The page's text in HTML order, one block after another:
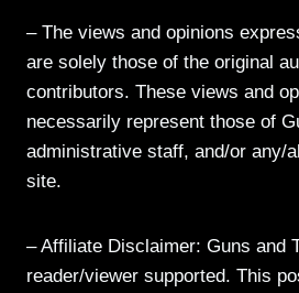
– The views and opinions
are solely those of the original
contributors. These views and
necessarily represent those of
administrative staff, and/or any/
site.
– Affiliate Disclaimer: Guns and
reader/viewer supported. This